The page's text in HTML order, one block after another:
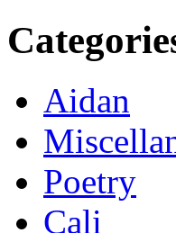
Aidan
Poetry
Cali